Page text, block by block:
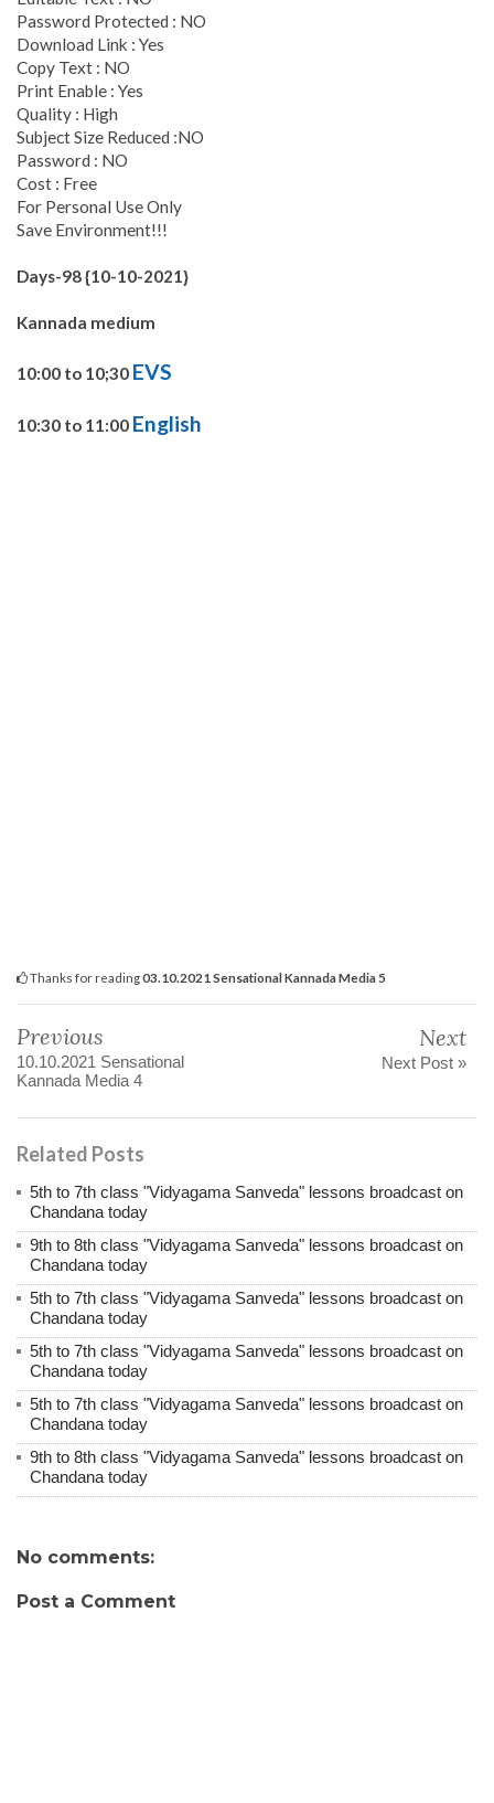
Password Protected : NO
Download Link : Yes
Copy Text : NO
Print Enable : Yes
Quality : High
Subject Size Reduced :NO
Password : NO
Cost : Free
For Personal Use Only
Save Environment!!!
Days-98 {10-10-2021}
Kannada medium
10:00 to 10;30 EVS
10:30 to 11:00 English
Thanks for reading03.10.2021 Sensational Kannada Media 5
Previous
10.10.2021 Sensational
Kannada Media 4
Next
Next Post »
Related Posts
5th to 7th class "Vidyagama Sanveda" lessons broadcast on
Chandana today
9th to 8th class "Vidyagama Sanveda" lessons broadcast on
Chandana today
5th to 7th class "Vidyagama Sanveda" lessons broadcast on
Chandana today
5th to 7th class "Vidyagama Sanveda" lessons broadcast on
Chandana today
5th to 7th class "Vidyagama Sanveda" lessons broadcast on
Chandana today
9th to 8th class "Vidyagama Sanveda" lessons broadcast on
Chandana today
No comments:
Post a Comment